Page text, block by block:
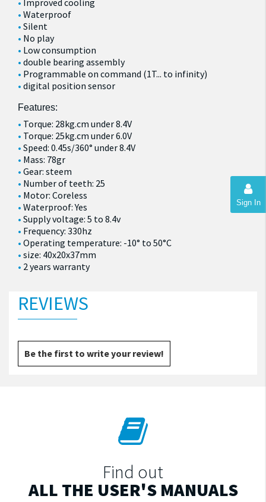
Sign In
Improved cooling
Waterproof
Silent
No play
Low consumption
double bearing assembly
Programmable on command (1T... to infinity)
digital position sensor
Features:
Torque: 28kg.cm under 8.4V
Torque: 25kg.cm under 6.0V
Speed: 0.45s/360° under 8.4V
Mass: 78gr
Gear: steem
Number of teeth: 25
Motor: Coreless
Waterproof: Yes
Supply voltage: 5 to 8.4v
Frequency: 330hz
Operating temperature: -10° to 50°C
size: 40x20x37mm
2 years warranty
REVIEWS
Be the first to write your review!
Find out
ALL THE USER'S MANUALS